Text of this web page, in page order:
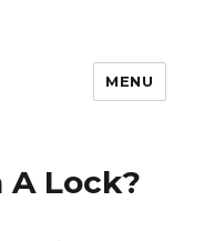
MENU
Lock?